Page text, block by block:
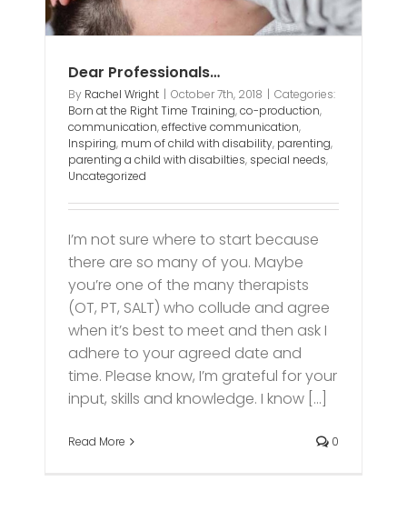
Dear Professionals…
By Rachel Wright | October 7th, 2018 | Categories:
Born at the Right Time Training,co-production,
communication,effective communication,
Inspiring, mum of child with disability, parenting,
parenting a child with disabilties, special needs,
Uncategorized
I’m not sure where to start because
there are so many of you. Maybe
you’re one of the many therapists
(OT, PT, SALT) who collude and agree
when it’s best to meet and then ask I
adhere to your agreed date and
time. Please know, I’m grateful for your
input, skills and knowledge. I know [...]
Read More 0